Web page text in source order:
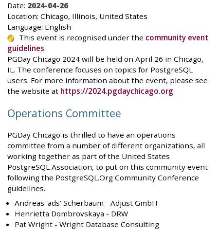
Date: 2024-04-26
Location: Chicago, Illinois, United States
Language: English
This event is recognised under the community event
guidelines.
PGDay Chicago 2024 will be held on April 26 in Chicago,
IL. The conference focuses on topics for PostgreSQL
users. For more information about the event, please see
the website at https://2024.pgdaychicago.org
Operations Committee
PGDay Chicago is thrilled to have an operations
committee from a number of different organizations, all
working together as part of the United States
PostgreSQL Association, to put on this community event
following the PostgreSQL.Org Community Conference
guidelines.
Andreas 'ads' Scherbaum - Adjust GmbH
Henrietta Dombrovskaya - DRW
Pat Wright - Wright Database Consulting